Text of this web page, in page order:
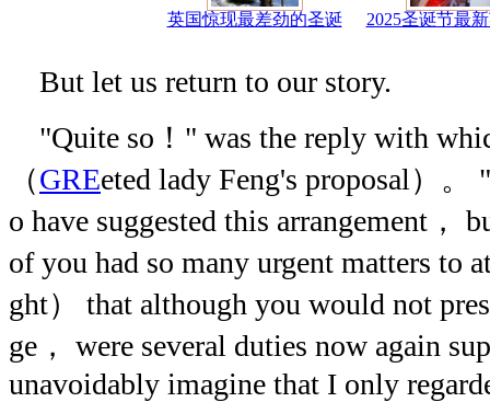
英国惊现最差劲的圣诞 2025圣诞节最
But let us return to our story.
"Quite so！" was the reply with
（GREeted lady Feng's proposal）。
o have suggested this arrangement，
of you had so many urgent matters to
ght） that although you would not
ge， were several duties now again
unavoidably imagine that I only